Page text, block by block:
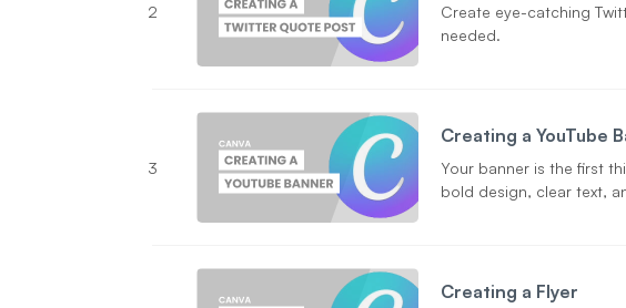
2
Create eye-catching
needed.
3
Creating a YouTube
Your banner is the first
bold design, clear text,
Creating a Flyer